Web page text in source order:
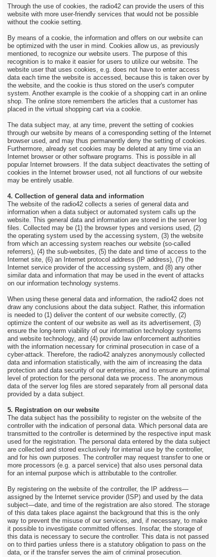
Through the use of cookies, the radio42 can provide the users of this
website with more user-friendly services that would not be possible
without the cookie setting.
By means of a cookie, the information and offers on our website can
be optimized with the user in mind. Cookies allow us, as previously
mentioned, to recognize our website users. The purpose of this
recognition is to make it easier for users to utilize our website. The
website user that uses cookies, e.g. does not have to enter access
data each time the website is accessed, because this is taken over by
the website, and the cookie is thus stored on the user's computer
system. Another example is the cookie of a shopping cart in an online
shop. The online store remembers the articles that a customer has
placed in the virtual shopping cart via a cookie.
The data subject may, at any time, prevent the setting of cookies
through our website by means of a corresponding setting of the Internet
browser used, and may thus permanently deny the setting of cookies.
Furthermore, already set cookies may be deleted at any time via an
Internet browser or other software programs. This is possible in all
popular Internet browsers. If the data subject deactivates the setting of
cookies in the Internet browser used, not all functions of our website
may be entirely usable.
4. Collection of general data and information
The website of the radio42 collects a series of general data and
information when a data subject or automated system calls up the
website. This general data and information are stored in the server log
files. Collected may be (1) the browser types and versions used, (2)
the operating system used by the accessing system, (3) the website
from which an accessing system reaches our website (so-called
referrers), (4) the sub-websites, (5) the date and time of access to the
Internet site, (6) an Internet protocol address (IP address), (7) the
Internet service provider of the accessing system, and (8) any other
similar data and information that may be used in the event of attacks
on our information technology systems.
When using these general data and information, the radio42 does not
draw any conclusions about the data subject. Rather, this information
is needed to (1) deliver the content of our website correctly, (2)
optimize the content of our website as well as its advertisement, (3)
ensure the long-term viability of our information technology systems
and website technology, and (4) provide law enforcement authorities
with the information necessary for criminal prosecution in case of a
cyber-attack. Therefore, the radio42 analyzes anonymously collected
data and information statistically, with the aim of increasing the data
protection and data security of our enterprise, and to ensure an optimal
level of protection for the personal data we process. The anonymous
data of the server log files are stored separately from all personal data
provided by a data subject.
5. Registration on our website
The data subject has the possibility to register on the website of the
controller with the indication of personal data. Which personal data are
transmitted to the controller is determined by the respective input mask
used for the registration. The personal data entered by the data subject
are collected and stored exclusively for internal use by the controller,
and for his own purposes. The controller may request transfer to one or
more processors (e.g. a parcel service) that also uses personal data
for an internal purpose which is attributable to the controller.
By registering on the website of the controller, the IP address—
assigned by the Internet service provider (ISP) and used by the data
subject—date, and time of the registration are also stored. The storage
of this data takes place against the background that this is the only
way to prevent the misuse of our services, and, if necessary, to make
it possible to investigate committed offenses. Insofar, the storage of
this data is necessary to secure the controller. This data is not passed
on to third parties unless there is a statutory obligation to pass on the
data, or if the transfer serves the aim of criminal prosecution.